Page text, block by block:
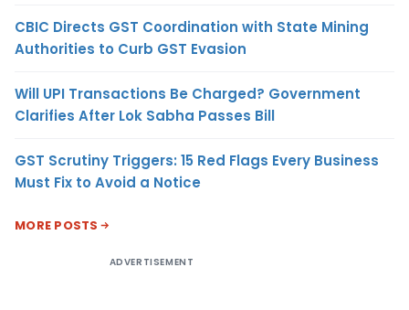
CBIC Directs GST Coordination with State Mining
Authorities to Curb GST Evasion
Will UPI Transactions Be Charged? Government
Clarifies After Lok Sabha Passes Bill
GST Scrutiny Triggers: 15 Red Flags Every Business
Must Fix to Avoid a Notice
MORE POSTS
ADVERTISEMENT